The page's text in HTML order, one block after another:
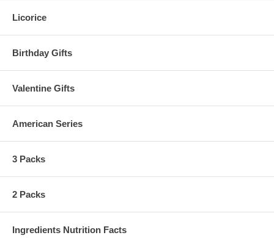
Licorice
Birthday Gifts
Valentine Gifts
American Series
3 Packs
2 Packs
Ingredients Nutrition Facts